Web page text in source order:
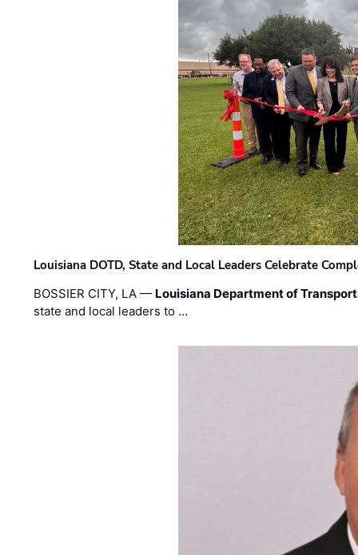
Louisiana DOTD, State and Local Leaders Celebrate
BOSSIER CITY, LA — Louisiana Department of
state and local leaders to …